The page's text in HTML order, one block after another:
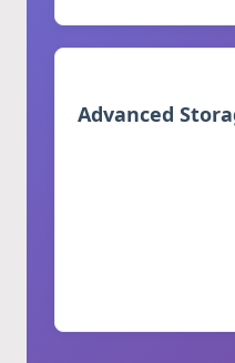
Advanced